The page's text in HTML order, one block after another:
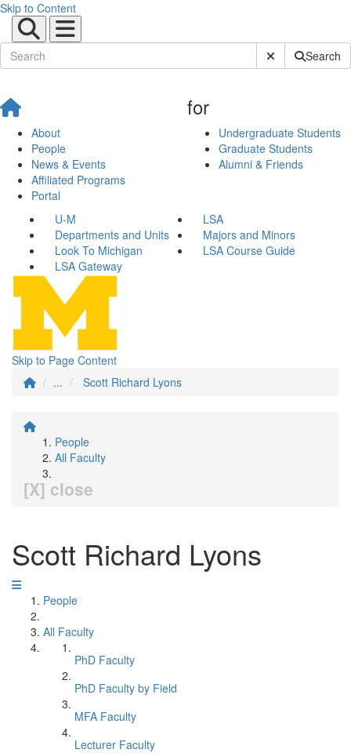
Skip to Content
Submit SiteSearch
About
People
News & Events
Affiliated Programs
Portal
for
Undergraduate Students
Graduate Students
Alumni & Friends
U-M
LSA
Departments and Units
Majors and Minors
Look To Michigan
LSA Course Guide
LSA Gateway
Skip to Page Content
...
Scott Richard Lyons
People
All Faculty
[X] close
Scott Richard Lyons
People
All Faculty
PhD Faculty
PhD Faculty by Field
MFA Faculty
Lecturer Faculty